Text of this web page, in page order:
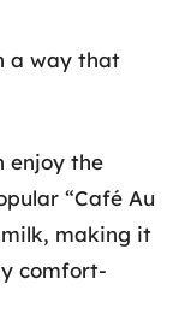
a way that
enjoy the
“Café Au
making it
comfort-